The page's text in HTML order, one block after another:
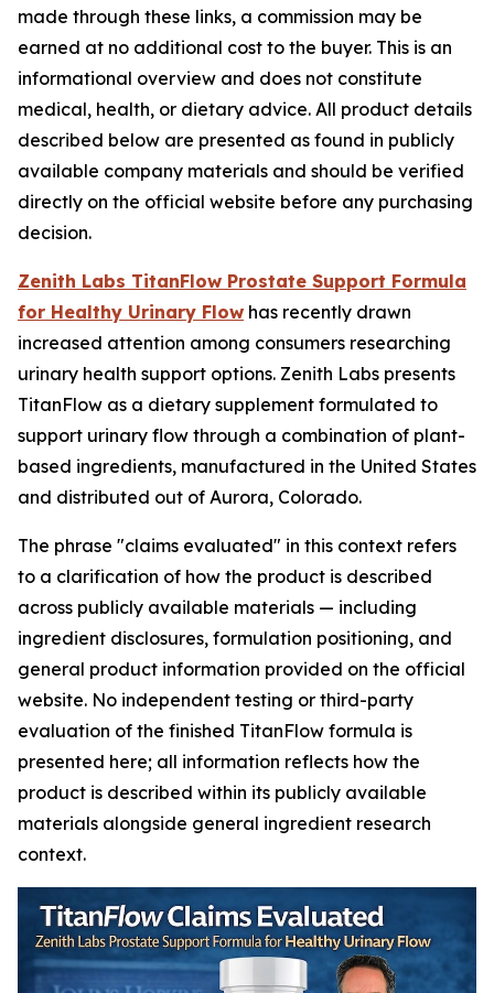
made through these links, a commission may be
earned at no additional cost to the buyer. This is an
informational overview and does not constitute
medical, health, or dietary advice. All product details
described below are presented as found in publicly
available company materials and should be verified
directly on the official website before any purchasing
decision.
Zenith Labs TitanFlow Prostate Support Formula
for Healthy Urinary Flow has recently drawn
increased attention among consumers researching
urinary health support options. Zenith Labs presents
TitanFlow as a dietary supplement formulated to
support urinary flow through a combination of plant-
based ingredients, manufactured in the United States
and distributed out of Aurora, Colorado.
The phrase "claims evaluated" in this context refers
to a clarification of how the product is described
across publicly available materials — including
ingredient disclosures, formulation positioning, and
general product information provided on the official
website. No independent testing or third-party
evaluation of the finished TitanFlow formula is
presented here; all information reflects how the
product is described within its publicly available
materials alongside general ingredient research
context.